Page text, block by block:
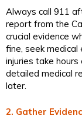
Always call 911
report from the
crucial evidence
fine, seek
injuries take
detailed medical
later.
2. Gather